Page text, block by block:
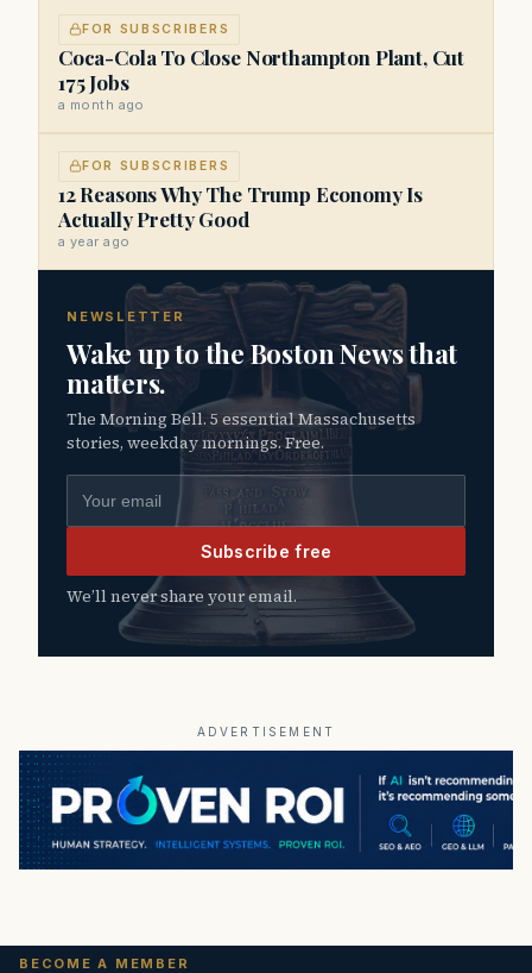
FOR SUBSCRIBERS
Coca-Cola To Close Northampton Plant, Cut
175 Jobs
a month ago
FOR SUBSCRIBERS
12 Reasons Why The Trump Economy Is
Actually Pretty Good
a year ago
NEWSLETTER
Wake up to the Boston News that
matters.
The Morning Bell. 5 essential Massachusetts
stories, weekday mornings. Free.
Subscribe free
We’ll never share your email.
ADVERTISEMENT
BECOME A MEMBER